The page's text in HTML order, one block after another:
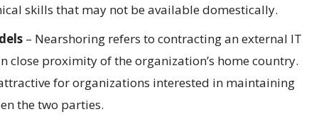
skills that may not be available domestically.
– Nearshoring refers to contracting an external IT
close proximity of the organization’s home country.
for organizations interested in maintaining
the two parties.